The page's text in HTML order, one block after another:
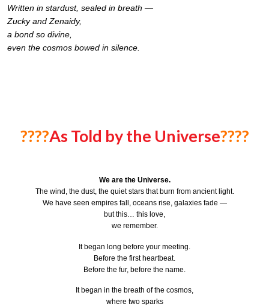
Written in stardust, sealed in breath —
Zucky and Zenaidy,
a bond so divine,
even the cosmos bowed in silence.
????As Told by the Universe????
We are the Universe.
The wind, the dust, the quiet stars that burn from ancient light.
We have seen empires fall, oceans rise, galaxies fade —
but this… this love,
we remember.
It began long before your meeting.
Before the first heartbeat.
Before the fur, before the name.
It began in the breath of the cosmos,
where two sparks